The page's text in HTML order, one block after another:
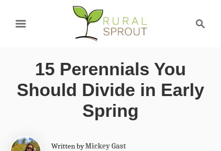
h
15 Perennials You
Should Divide in Early
Spring
Written byA
Mickey Gast